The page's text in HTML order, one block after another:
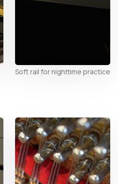
Soft rail for nighttime practice